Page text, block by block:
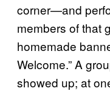
corner—and
members of that
homemade
Welcome.” A
showed up; at